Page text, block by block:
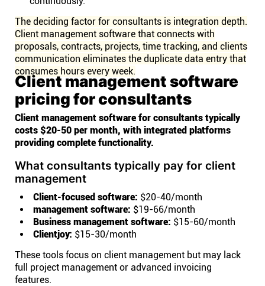
The deciding factor for consultants is integration depth.
Client management software that connects with
proposals, contracts, projects, time tracking, and clients
communication eliminates the duplicate data entry that
consumes hours every week.
Client management software
pricing for consultants
Client management software for consultants typically
costs $20-50 per month, with integrated platforms
providing complete functionality.
What consultants typically pay for client
management
Client-focused software: $20-40/month
management software: $19-66/month
Business management software: $15-60/month
Clientjoy: $15-30/month
These tools focus on client management but may lack
full project management or advanced invoicing
features.